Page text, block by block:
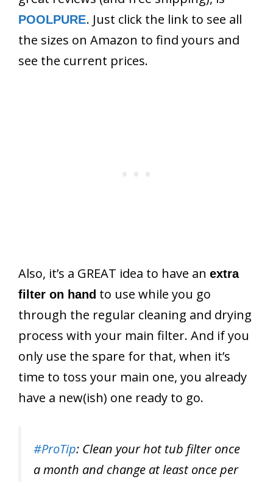
POOLPURE. Just click the link to see all
the sizes on Amazon to find yours and
see the current prices.
Also, it’s a GREAT idea to have an extra
filter on hand to use while you go
through the regular cleaning and drying
process with your main filter. And if you
only use the spare for that, when it’s
time to toss your main one, you already
have a new(ish) one ready to go.
#ProTip: Clean your hot tub filter once
a month and change at least once per